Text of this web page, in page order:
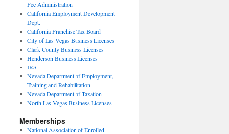
Fee Administration
California Employment Development
Dept.
California Franchise Tax Board
City of Las Vegas Business Licenses
Clark County Business Licenses
Henderson Business Licenses
IRS
Nevada Department of Employment,
Training and Rehabilitation
Nevada Department of Taxation
North Las Vegas Business Licenses
Memberships
National Association of Enrolled